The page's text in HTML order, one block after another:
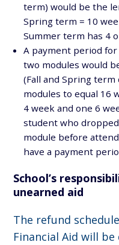
term) would be the
Spring term = 10
Summer term has 4
A payment period
two modules would
(Fall and Spring term
modules to equal 16
4 week and one 6
student who
module before
have a payment
School’s
unearned aid
The refund
Financial Aid will